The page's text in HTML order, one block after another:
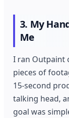
3. My
Me
I ran Outpaint
pieces of
15-second
talking head,
goal was